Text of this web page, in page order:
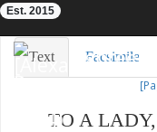
Est. 2015
Text Facsimile
TO A LADY,